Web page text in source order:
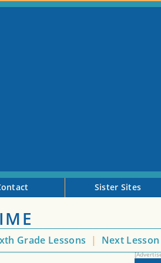
Sister Sites
Grade Lessons | Next